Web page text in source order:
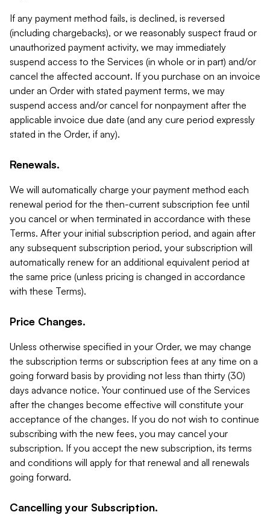
If any payment method fails, is declined, is reversed
(including chargebacks), or we reasonably suspect fraud or
unauthorized payment activity, we may immediately
suspend access to the Services (in whole or in part) and/or
cancel the affected account. If you purchase on an invoice
under an Order with stated payment terms, we may
suspend access and/or cancel for nonpayment after the
applicable invoice due date (and any cure period expressly
stated in the Order, if any).
Renewals.
We will automatically charge your payment method each
renewal period for the then-current subscription fee until
you cancel or when terminated in accordance with these
Terms. After your initial subscription period, and again after
any subsequent subscription period, your subscription will
automatically renew for an additional equivalent period at
the same price (unless pricing is changed in accordance
with these Terms).
Price Changes.
Unless otherwise specified in your Order, we may change
the subscription terms or subscription fees at any time on a
going forward basis by providing not less than thirty (30)
days advance notice. Your continued use of the Services
after the changes become effective will constitute your
acceptance of the changes. If you do not wish to continue
subscribing with the new fees, you may cancel your
subscription. If you accept the new subscription, its terms
and conditions will apply for that renewal and all renewals
going forward.
Cancelling your Subscription.